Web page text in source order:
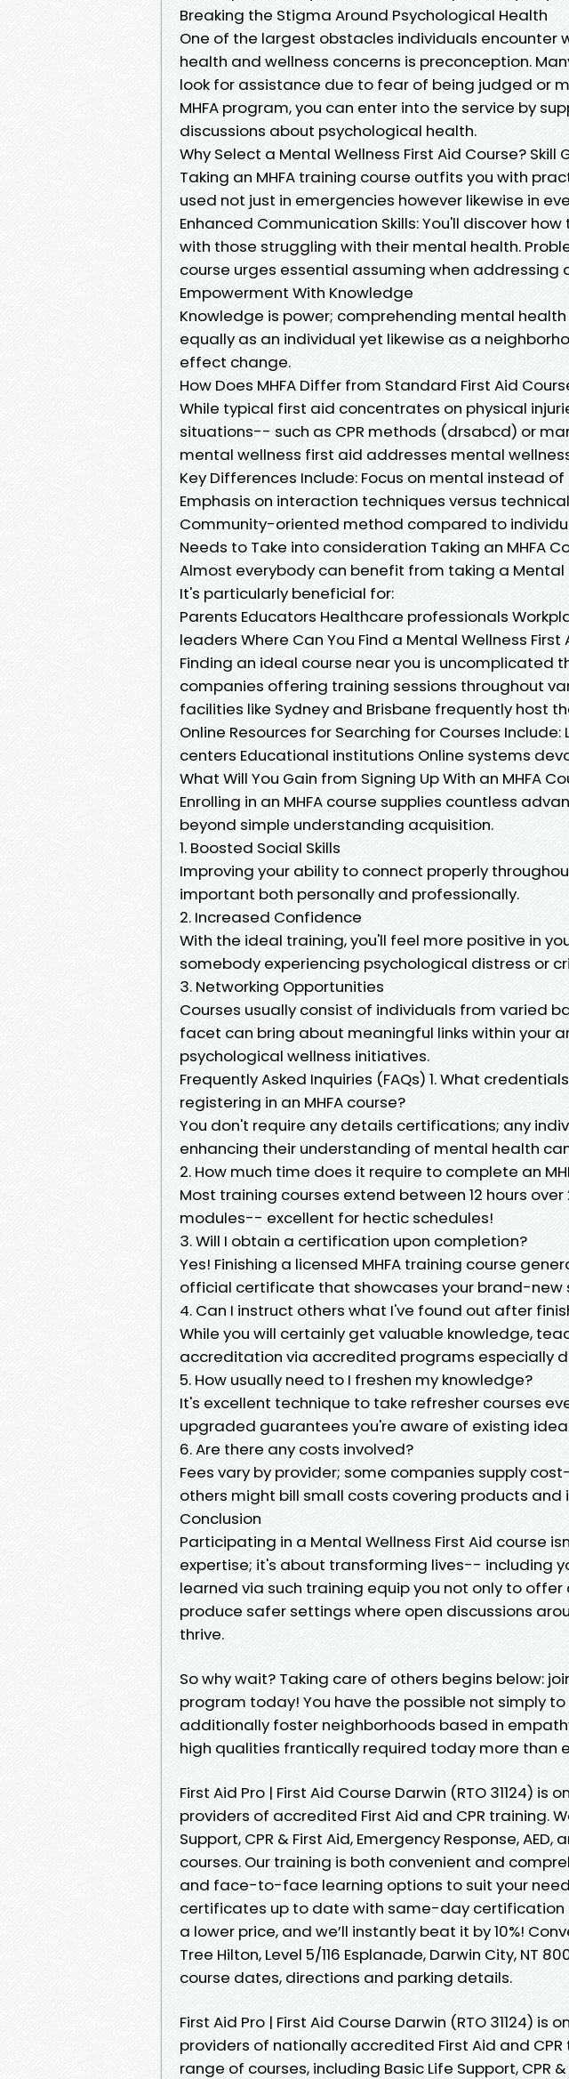
Breaking the Stigma Around Psychological Health
One of the largest obstacles individuals encounter
health and wellness concerns is preconception.
look for assistance due to fear of being judged or
MHFA program, you can enter into the service by
discussions about psychological health.
Why Select a Mental Wellness First Aid Course? Skill
Taking an MHFA training course outfits you with
used not just in emergencies however likewise in
Enhanced Communication Skills: You'll discover
with those struggling with their mental health.
course urges essential assuming when addressing
Empowerment With Knowledge
Knowledge is power; comprehending mental
equally as an individual yet likewise as a
effect change.
How Does MHFA Differ from Standard First Aid
While typical first aid concentrates on physical
situations-- such as CPR methods (drsabcd) or
mental wellness first aid addresses mental
Key Differences Include: Focus on mental instead
Emphasis on interaction techniques versus
Community-oriented method compared to
Needs to Take into consideration Taking an MHFA
Almost everybody can benefit from taking a Mental
It's particularly beneficial for:
Parents Educators Healthcare professionals
leaders Where Can You Find a Mental Wellness First
Finding an ideal course near you is uncomplicated
companies offering training sessions throughout
facilities like Sydney and Brisbane frequently host
Online Resources for Searching for Courses
centers Educational institutions Online systems
What Will You Gain from Signing Up With an MHFA
Enrolling in an MHFA course supplies countless
beyond simple understanding acquisition.
1. Boosted Social Skills
Improving your ability to connect properly
important both personally and professionally.
2. Increased Confidence
With the ideal training, you'll feel more positive in
somebody experiencing psychological distress or
3. Networking Opportunities
Courses usually consist of individuals from varied
facet can bring about meaningful links within your
psychological wellness initiatives.
Frequently Asked Inquiries (FAQs) 1. What
registering in an MHFA course?
You don't require any details certifications; any
enhancing their understanding of mental health
2. How much time does it require to complete an
Most training courses extend between 12 hours
modules-- excellent for hectic schedules!
3. Will I obtain a certification upon completion?
Yes! Finishing a licensed MHFA training course
official certificate that showcases your brand-new
4. Can I instruct others what I've found out after
While you will certainly get valuable knowledge,
accreditation via accredited programs especially
5. How usually need to I freshen my knowledge?
It's excellent technique to take refresher courses
upgraded guarantees you're aware of existing
6. Are there any costs involved?
Fees vary by provider; some companies supply
others might bill small costs covering products and
Conclusion
Participating in a Mental Wellness First Aid course
expertise; it's about transforming lives-- including
learned via such training equip you not only to
produce safer settings where open discussions
thrive.
So why wait? Taking care of others begins below:
program today! You have the possible not simply
additionally foster neighborhoods based in
high qualities frantically required today more than
First Aid Pro | First Aid Course Darwin (RTO 31124) is
providers of accredited First Aid and CPR training.
Support, CPR & First Aid, Emergency Response,
courses. Our training is both convenient and
and face-to-face learning options to suit your
certificates up to date with same-day certification
a lower price, and we’ll instantly beat it by 10%!
Tree Hilton, Level 5/116 Esplanade, Darwin City, NT
course dates, directions and parking details.
First Aid Pro | First Aid Course Darwin (RTO 31124) is
providers of nationally accredited First Aid and
range of courses, including Basic Life Support, CPR